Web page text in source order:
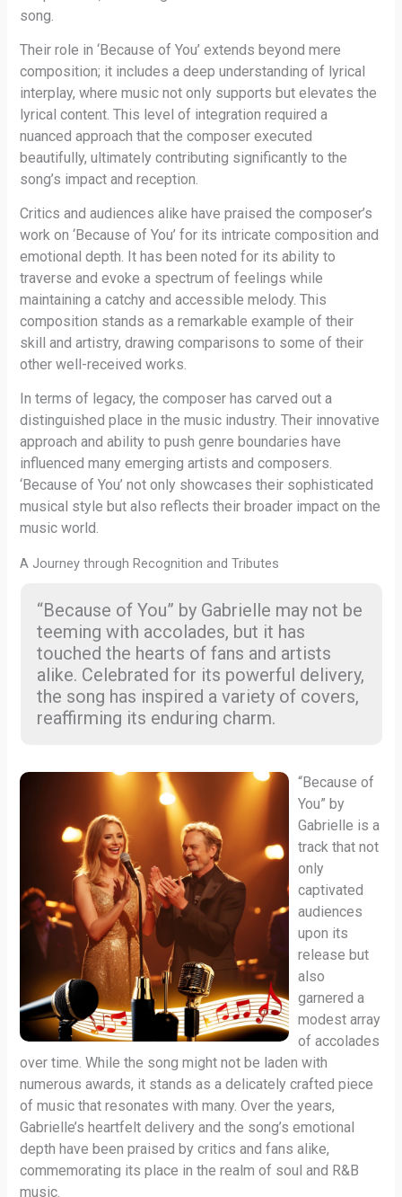
song.
Their role in ‘Because of You’ extends beyond mere
composition; it includes a deep understanding of lyrical
interplay, where music not only supports but elevates the
lyrical content. This level of integration required a
nuanced approach that the composer executed
beautifully, ultimately contributing significantly to the
song’s impact and reception.
Critics and audiences alike have praised the composer’s
work on ‘Because of You’ for its intricate composition and
emotional depth. It has been noted for its ability to
traverse and evoke a spectrum of feelings while
maintaining a catchy and accessible melody. This
composition stands as a remarkable example of their
skill and artistry, drawing comparisons to some of their
other well-received works.
In terms of legacy, the composer has carved out a
distinguished place in the music industry. Their innovative
approach and ability to push genre boundaries have
influenced many emerging artists and composers.
‘Because of You’ not only showcases their sophisticated
musical style but also reflects their broader impact on the
music world.
A Journey through Recognition and Tributes
“Because of You” by Gabrielle may not be
teeming with accolades, but it has
touched the hearts of fans and artists
alike. Celebrated for its powerful delivery,
the song has inspired a variety of covers,
reaffirming its enduring charm.
“Because of
You” by
Gabrielle is a
track that not
only
captivated
audiences
upon its
release but
also
garnered a
modest array
of accolades
over time. While the song might not be laden with
numerous awards, it stands as a delicately crafted piece
of music that resonates with many. Over the years,
Gabrielle’s heartfelt delivery and the song’s emotional
depth have been praised by critics and fans alike,
commemorating its place in the realm of soul and R&B
music.